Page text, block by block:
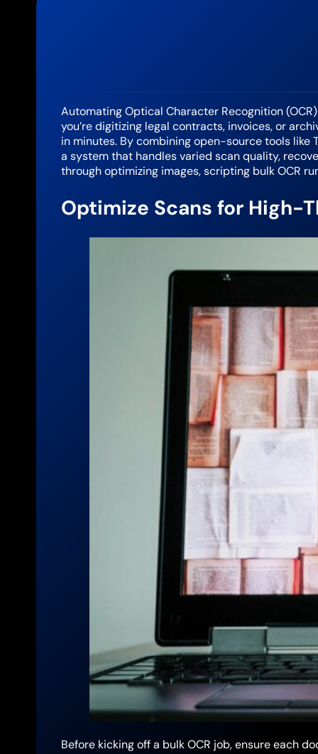
Automating Optical Character Recognition
you’re digitizing legal contracts, invoices, or
in minutes. By combining open-source tools like
a system that handles varied scan quality,
through optimizing images, scripting bulk OCR
Optimize Scans for High-
Before kicking off a bulk OCR job, ensure each